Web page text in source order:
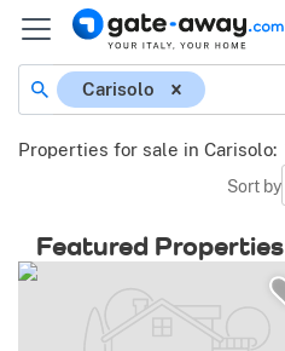
Carisolo
Properties for sale in Carisolo:
Sort by
Featured Properties